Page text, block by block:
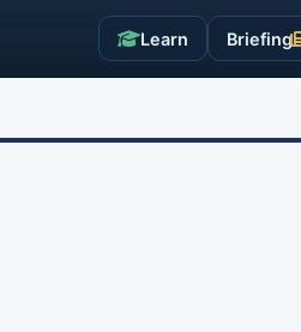
Learn Briefing